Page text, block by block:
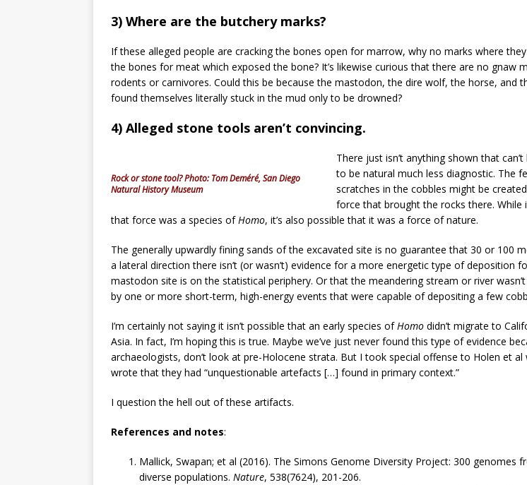
3) Where are the butchery marks?
If these alleged people are cracking the bones open for marrow, why no marks where
the bones for meat which exposed the bone? It’s likewise curious that there are no gnaw
rodents or carnivores. Could this be because the mastodon, the dire wolf, the horse, and
found themselves literally stuck in the mud only to be drowned?
4) Alleged stone tools aren’t convincing.
Rock or stone tool? Photo: Tom Deméré, San Diego
Natural History Museum
There just isn’t anything shown that
to be natural much less diagnostic. The
scratches in the cobbles might be
force that brought the rocks there. While
that force was a species ofHomo, it’s also possible that it was a force of nature.
The generally upwardly fining sands of the excavated site is no guarantee that 30 or 100
a lateral direction there isn’t (or wasn’t) evidence for a more energetic type of deposition
mastodon site is on the statistical periphery. Or that the meandering stream or river
by one or more short-term, high-energy events that were capable of depositing a few
I’m certainly not saying it isn’t possible that an early species ofHomo didn’t migrate to
Asia. In fact, I’m hoping this is true. Maybe we’ve just never found this type of evidence
archaeologists, don’t look at pre-Holocene strata. But I took special offense to Holen et al
wrote that they had “unquestionable artefacts […] found in primary context.”
I question the hell out of these artifacts.
References and notes:
Mallick, Swapan; et al (2016). The Simons Genome Diversity Project: 300 genomes
diverse populations. Nature, 538(7624), 201-206.